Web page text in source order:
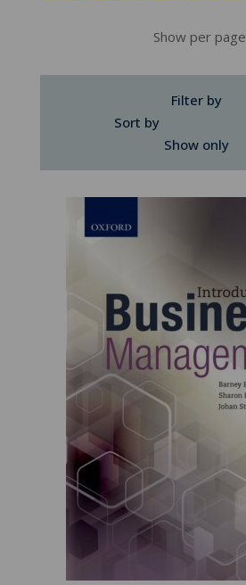
Show per page
Filter by
Sort by
Show only